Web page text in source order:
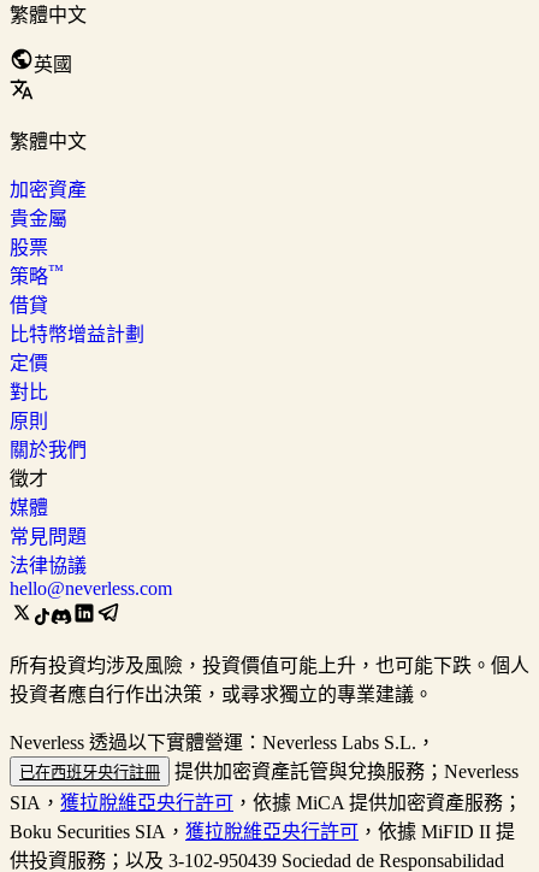
繁體中文
英國
繁體中文
加密資產
貴金屬
股票
策略™
借貸
比特幣增益計劃
定價
對比
原則
關於我們
徵才
媒體
常見問題
法律協議
hello@neverless.com
所有投資均涉及風險，投資價值可能上升，也可能下跌。個人
投資者應自行作出決策，或尋求獨立的專業建議。
Neverless 透過以下實體營運：Neverless Labs S.L.，
已在西班牙央行註冊
提供加密資產託管與兌換服務；Neverless
SIA， 獲拉脫維亞央行許可 ，依據 MiCA 提供加密資產服務；
Boku Securities SIA， 獲拉脫維亞央行許可 ，依據 MiFID II 提
供投資服務；以及 3-102-950439 Sociedad de Responsabilidad